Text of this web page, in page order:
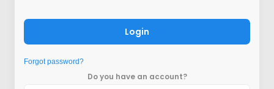
Login
Forgot password?
Do you have an account?